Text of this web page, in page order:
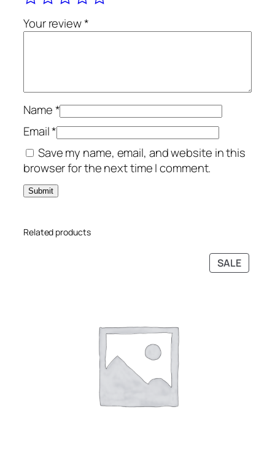
Your review*
Name*
Email*
Save my name, email, and website in this
browser for the next time I comment.
Related products
SALE